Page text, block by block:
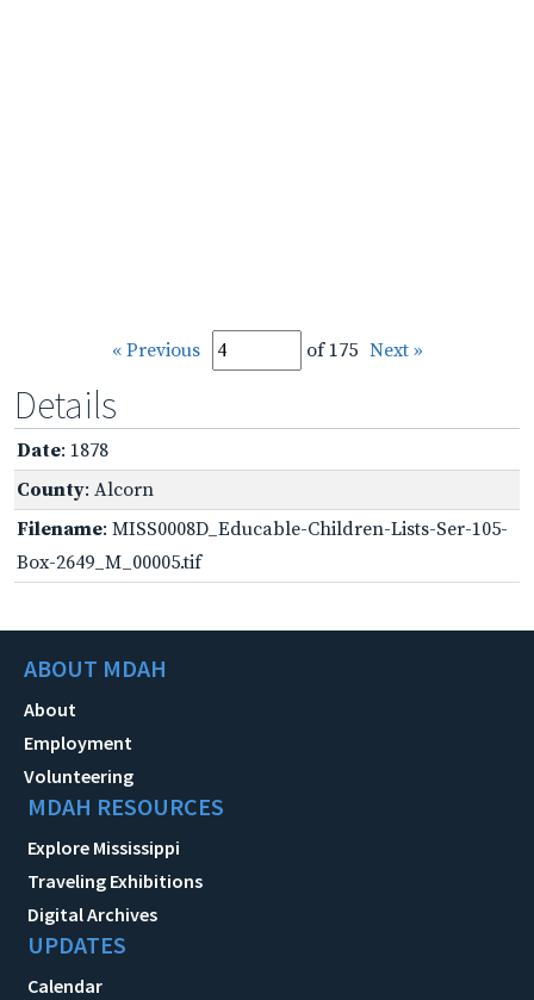
« Previous of 175 Next »
Details
Date: 1878
County: Alcorn
Filename: MISS0008D_Educable-Children-Lists-Ser-105-
Box-2649_M_00005.tif
ABOUT MDAH
About
Employment
Volunteering
MDAH RESOURCES
Explore Mississippi
Traveling Exhibitions
Digital Archives
UPDATES
Calendar